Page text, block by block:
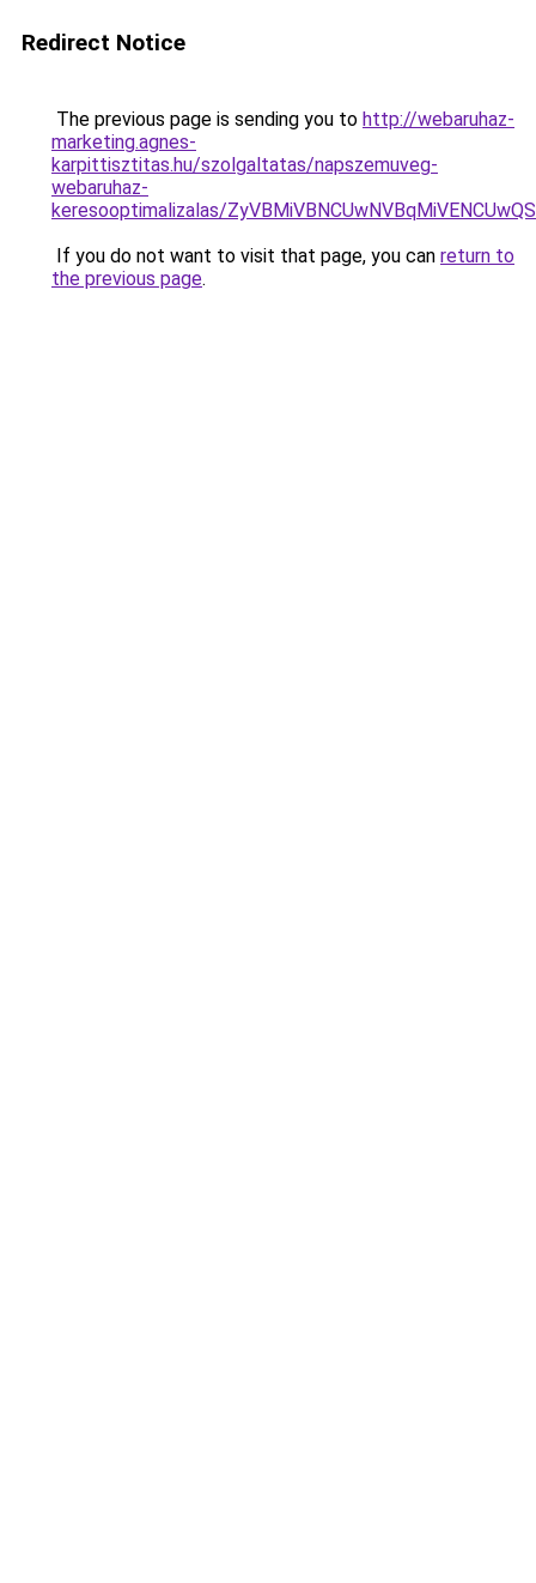
Redirect Notice
The previous page is sending you to http://webaruhaz-
marketing.agnes-
karpittisztitas.hu/szolgaltatas/napszemuveg-
webaruhaz-
keresooptimalizalas/
If you do not want to visit that page, you can return to
the previous page.